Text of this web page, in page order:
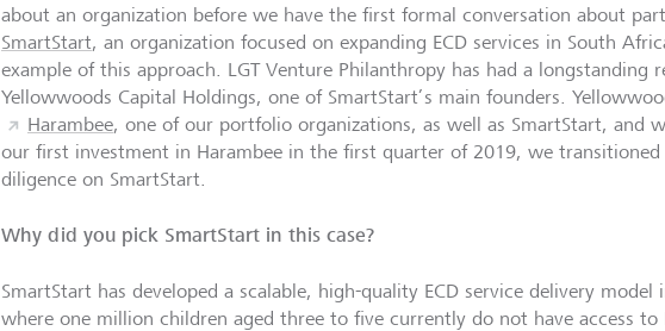
about an organization before we have the first formal conversation about
SmartStart, an organization focused on expanding ECD services in South
example of this approach. LGT Venture Philanthropy has had a longstanding
Yellowwoods Capital Holdings, one of SmartStart’s main founders.
Harambee, one of our portfolio organizations, as well as SmartStart, and
our first investment in Harambee in the first quarter of 2019, we
diligence on SmartStart.
Why did you pick SmartStart in this case?
SmartStart has developed a scalable, high-quality ECD service delivery model
where one million children aged three to five currently do not have access to